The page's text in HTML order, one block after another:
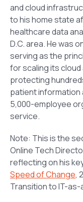
and cloud
to his home state
healthcare data
D.C. area. He was
serving as the
for scaling its
protecting
patient information
5,000-employee
service.
Note: This is the
Online Tech
reflecting on his
Speed of Change,
Transition to IT-